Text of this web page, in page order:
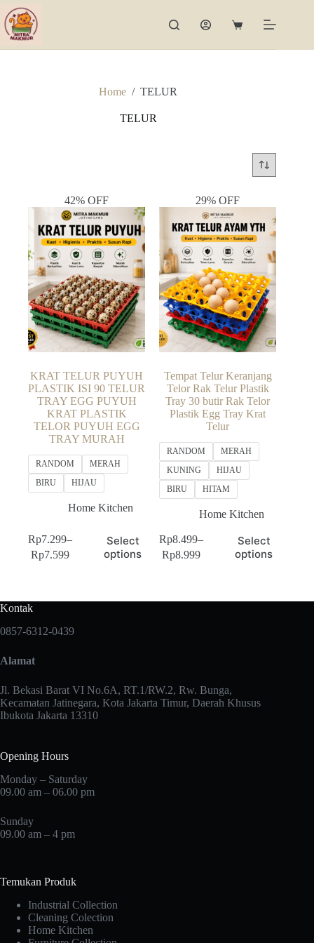
Skip
to
content
Shopping
Home / TELUR
TELUR
42% OFF
KRAT TELUR PUYUH
PLASTIK ISI 90 TELUR
TRAY EGG PUYUH
KRAT PLASTIK
TELOR PUYUH EGG
TRAY MURAH
RANDOM
MERAH
BIRU
HIJAU
Home Kitchen
Rp7.299–
Rp7.599
Price
Rp7.599
Select
options
This
product
has
The
options
may
be
on
product
page
29% OFF
Tempat Telur Keranjang
Telor Rak Telur Plastik
Tray 30 butir Rak Telor
Plastik Egg Tray Krat
Telur
RANDOM
MERAH
KUNING
HIJAU
BIRU
HITAM
Home Kitchen
Rp8.499–
Rp8.999
Price
Rp8.999
Select
options
This
product
has
The
product
page
Kontak
0857-6312-0439
Alamat
Jl. Bekasi Barat VI No.6A, RT.1/RW.2, Rw. Bunga,
Kecamatan Jatinegara, Kota Jakarta Timur, Daerah Khusus
Ibukota Jakarta 13310
Opening Hours
Monday – Saturday
09.00 am – 06.00 pm
Sunday
09.00 am – 4 pm
Temukan Produk
Industrial Collection
Cleaning Colection
Home Kitchen